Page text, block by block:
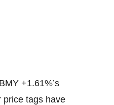
+1.61%’s
price tags have